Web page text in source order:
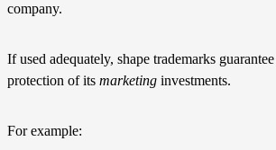
company.
If used adequately, shape trademarks
protection of its marketing investments.
For example: